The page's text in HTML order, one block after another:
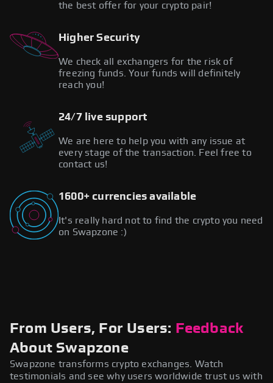
the best offer for your crypto pair!
Higher Security
We check all exchangers for the risk of
freezing funds. Your funds will definitely
reach you!
24/7 live support
We are here to help you with any issue at
every stage of the transaction. Feel free to
contact us!
1600+ currencies available
It's really hard not to find the crypto you need
on Swapzone :)
From Users, For Users: Feedback
About Swapzone
Swapzone transforms crypto exchanges. Watch
testimonials and see why users worldwide trust us with